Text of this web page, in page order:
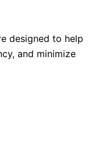
designed to help
and minimize